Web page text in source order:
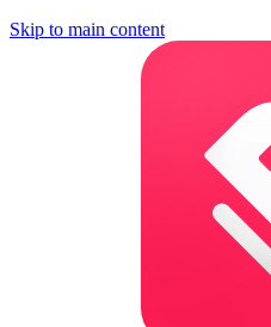
Skip to main content